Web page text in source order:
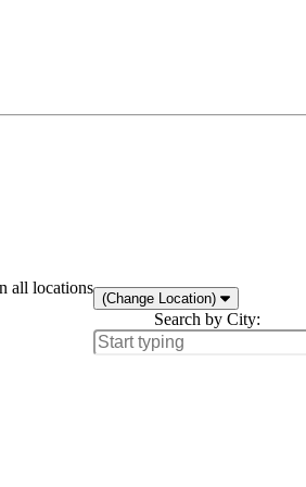
all locations
(Change Location)
Search by City: